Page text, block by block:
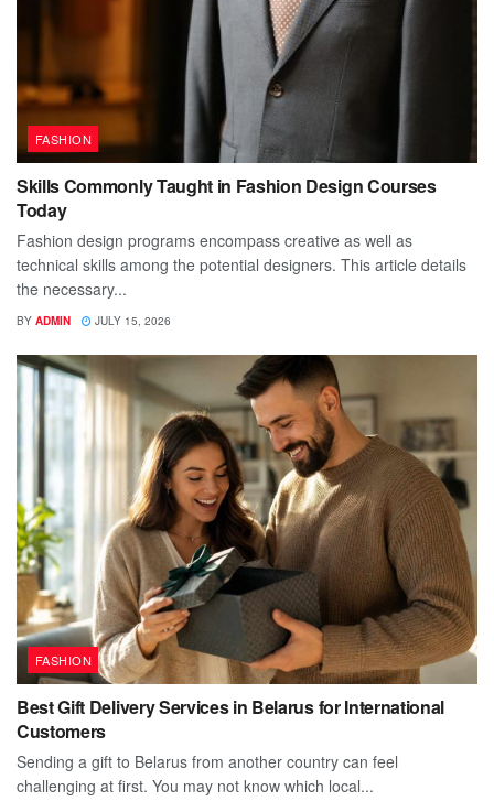
FASHION
Skills Commonly Taught in Fashion Design Courses
Today
Fashion design programs encompass creative as well as
technical skills among the potential designers. This article details
the necessary...
BY ADMIN JULY 15, 2026
FASHION
Best Gift Delivery Services in Belarus for International
Customers
Sending a gift to Belarus from another country can feel
challenging at first. You may not know which local...